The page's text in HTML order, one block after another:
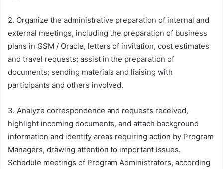
2. Organize the administrative preparation of internal and
external meetings, including the preparation of business
plans in GSM / Oracle, letters of invitation, cost estimates
and travel requests; assist in the preparation of
documents; sending materials and liaising with
participants and others involved.
3. Analyze correspondence and requests received,
highlight incoming documents, and attach background
information and identify areas requiring action by Program
Managers, drawing attention to important issues.
Schedule meetings of Program Administrators, according